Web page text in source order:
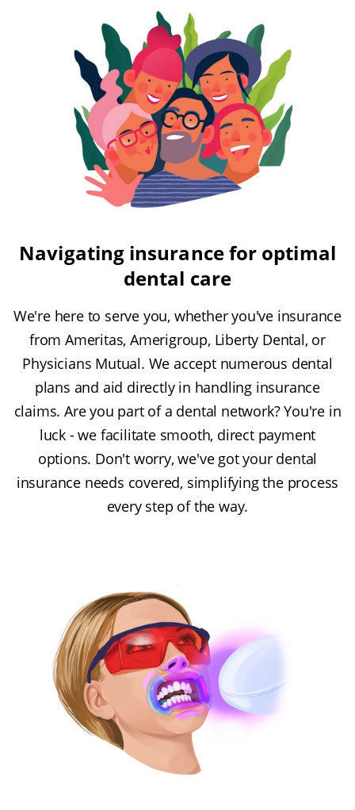
Navigating insurance for optimal
dental care
We're here to serve you, whether you've insurance
from Ameritas, Amerigroup, Liberty Dental, or
Physicians Mutual. We accept numerous dental
plans and aid directly in handling insurance
claims. Are you part of a dental network? You're in
luck - we facilitate smooth, direct payment
options. Don't worry, we've got your dental
insurance needs covered, simplifying the process
every step of the way.